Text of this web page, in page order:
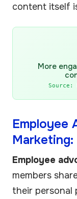
content itself
More
Source:
Employee
Employee
members
their personal